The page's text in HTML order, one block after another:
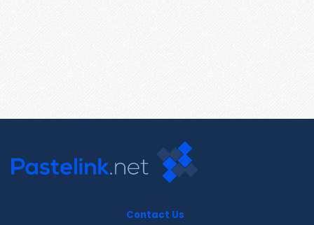
Contact Us